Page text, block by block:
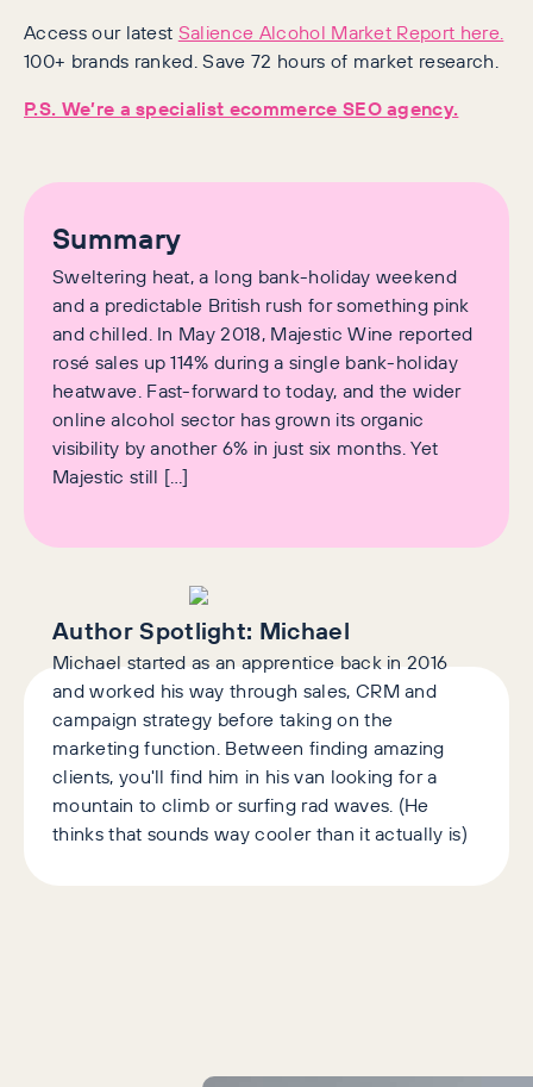
Access our latest Salience Alcohol Market Report here.
100+ brands ranked. Save 72 hours of market research.
P.S. We’re a specialist ecommerce SEO agency.
Summary
Sweltering heat, a long bank-holiday weekend
and a predictable British rush for something pink
and chilled. In May 2018, Majestic Wine reported
rosé sales up 114% during a single bank-holiday
heatwave. Fast-forward to today, and the wider
online alcohol sector has grown its organic
visibility by another 6% in just six months. Yet
Majestic still […]
Author Spotlight: Michael
Michael started as an apprentice back in 2016
and worked his way through sales, CRM and
campaign strategy before taking on the
marketing function. Between finding amazing
clients, you'll find him in his van looking for a
mountain to climb or surfing rad waves. (He
thinks that sounds way cooler than it actually is)
Latest Articles